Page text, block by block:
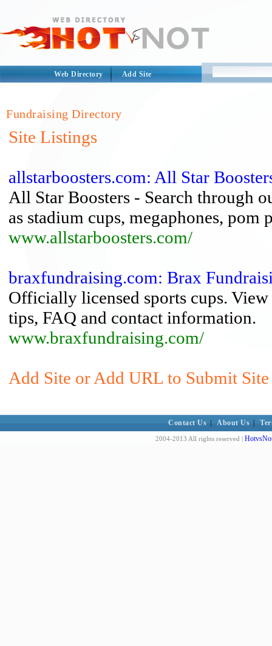
Web Directory Add Site
Fundraising Directory
Site Listings
allstarboosters.com: All Star
All Star Boosters - Search through
as stadium cups, megaphones, pom
www.allstarboosters.com/
braxfundraising.com: Brax
Officially licensed sports cups.
tips, FAQ and contact information.
www.braxfundraising.com/
Add Site or Add URL to Submit
Contact Us About Us
2004-2013 All rights reserved |